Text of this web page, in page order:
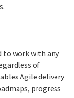
to work with any
of
Agile delivery
progress